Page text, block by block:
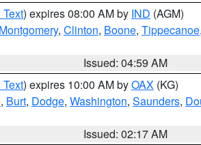
) expires 08:00 AM by IND (AGM)
Montgomery, Clinton, Boone, Tippecanoe,
Issued: 04:59 AM
) expires 10:00 AM byOAX (KG)
, Burt, Dodge, Washington, Saunders,
Issued: 02:17 AM